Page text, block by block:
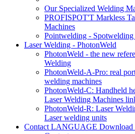
Our Specialized Welding
PROFISPOT'T Markless
Machines
Pointwelding - Spotwelding
Laser Welding - PhotonWeld
PhotonWeld - the new
Welding
PhotonWeld-A-Pro: real
welding machines
PhotonWeld-C: Handheld
Laser Welding Machines
PhotonWeld-R: Laser
Laser welding units
Contact LANGUAGE Download